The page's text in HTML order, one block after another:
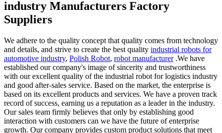
industry Manufacturers Factory
Suppliers
We adhere to the quality concept that quality comes from technology
and details, and strive to create the best quality industrial robots for
automotive industry, Polish Robot, robot manufacturer.We have
established our company's image of sincerity and trustworthiness
with our excellent quality of the industrial robot for logistics industry
and good after-sales service. Based on the market, the enterprise is
based on its excellent products and services. We have a proven track
record of success, earning us a reputation as a leader in the industry.
Our sales team firmly believes that only by establishing good
interaction with customers can we have the future of enterprise
growth. Our company provides custom product solutions that meet